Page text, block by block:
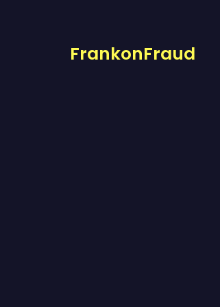
FrankonFraud